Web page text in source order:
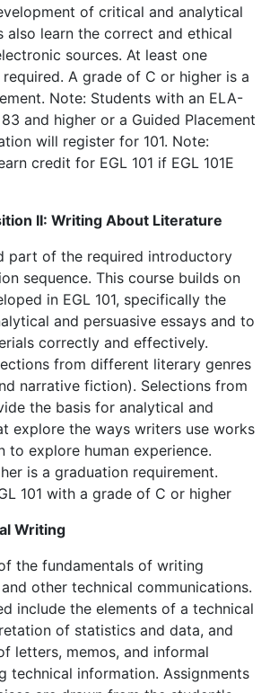
of critical and analytical
also learn the correct and ethical
sources. At least one
A grade of C or higher is a
Note: Students with an ELA-
and higher or a Guided Placement
will register for 101. Note:
credit for EGL 101 if EGL 101E
II: Writing About Literature
part of the required introductory
sequence. This course builds on
in EGL 101, specifically the
and persuasive essays and to
correctly and effectively.
from different literary genres
narrative fiction). Selections from
the basis for analytical and
explore the ways writers use works
to explore human experience.
is a graduation requirement.
101 with a grade of C or higher
Writing
the fundamentals of writing
other technical communications.
include the elements of a technical
of statistics and data, and
letters, memos, and informal
technical information. Assignments